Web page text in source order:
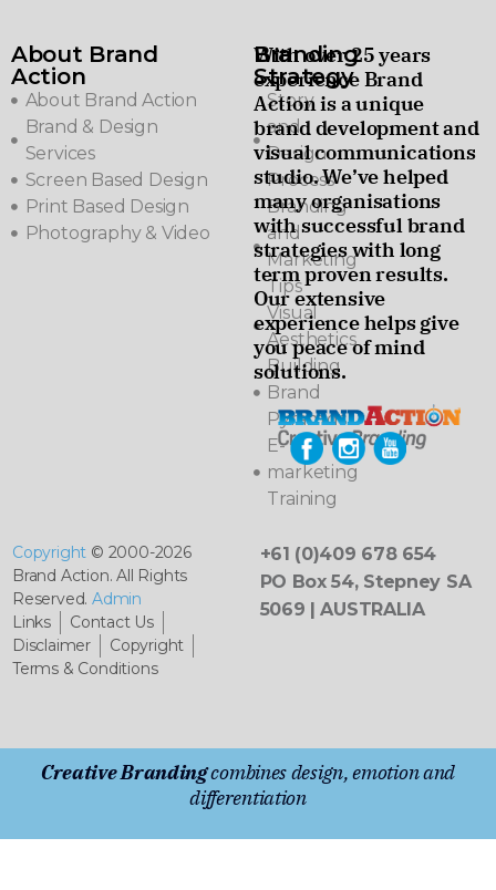
About Brand
Action
About Brand Action
Brand & Design
Services
Screen Based Design
Print Based Design
Photography & Video
Branding
Strategy
Story
and
Design
Process
Branding
and
Marketing
Tips
Visual
Aesthetics
Building
Brand
Pyramids
E-
marketing
Training
With over 25 years
experience Brand
Action is a unique
brand development and
visual communications
studio. We’ve helped
many organisations
with successful brand
strategies with long
term proven results.
Our extensive
experience helps give
you peace of mind
solutions.
Copyright © 2000-2026
Brand Action. All Rights
Reserved.Admin
Links
Contact Us
Disclaimer
Copyright
Terms & Conditions
+61 (0)409 678 654
PO Box 54, Stepney SA
5069 | AUSTRALIA
Creative Brandingcombines design, emotion and
differentiation